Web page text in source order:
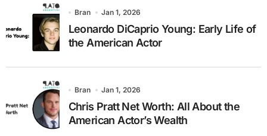
Bran Jan 1, 2026
Leonardo DiCaprio Young: Early Life of
the American Actor
Bran Jan 1, 2026
Chris Pratt Net Worth: All About the
American Actor’s Wealth